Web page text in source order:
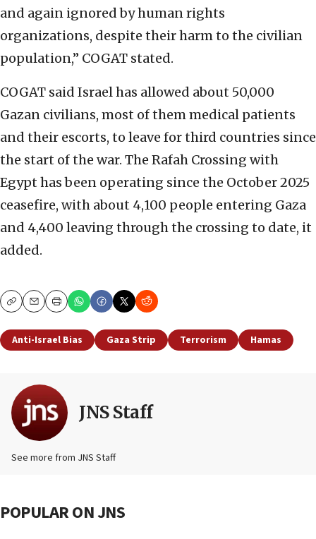
and again ignored by human rights
organizations, despite their harm to the civilian
population,” COGAT stated.
COGAT said Israel has allowed about 50,000
Gazan civilians, most of them medical patients
and their escorts, to leave for third countries since
the start of the war. The Rafah Crossing with
Egypt has been operating since the October 2025
ceasefire, with about 4,100 people entering Gaza
and 4,400 leaving through the crossing to date, it
added.
CopyEmailPrint
Anti-Israel Bias Gaza Strip Terrorism Hamas
JNS Staff
See more from JNS Staff
POPULAR ON JNS